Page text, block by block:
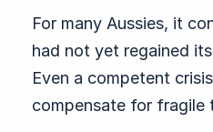
For many Aussies, it
had not yet regained
Even a competent
compensate for fragile